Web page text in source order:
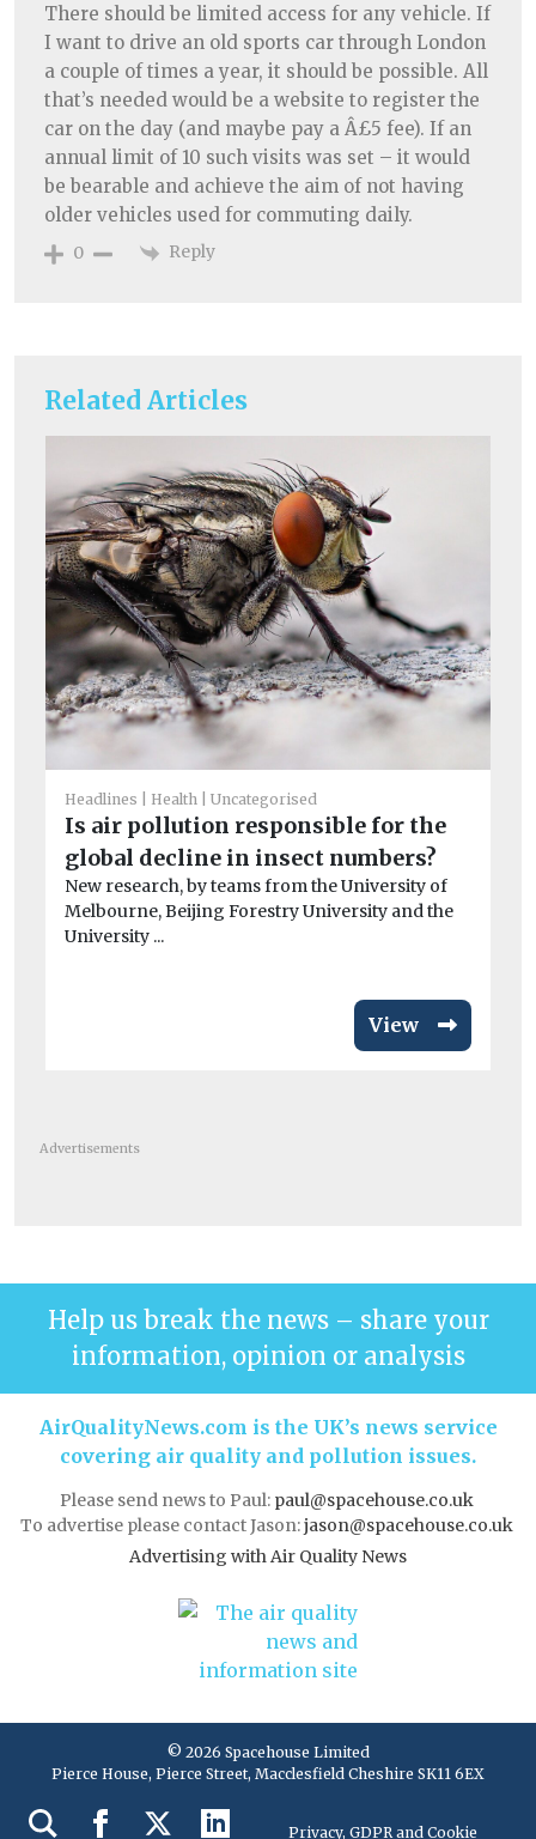
Related Articles
Headlines Health Uncategorised
Is air pollution responsible for the
global decline in insect numbers?
New research, by teams from the University of
Melbourne, Beijing Forestry University and the
University ...
View
There should be limited access for any vehicle. If
I want to drive an old sports car through London
a couple of times a year, it should be possible. All
that’s needed would be a website to register the
car on the day (and maybe pay a Â£5 fee). If an
annual limit of 10 such visits was set – it would
be bearable and achieve the aim of not having
older vehicles used for commuting daily.
0 Reply
Advertisements
Help us break the news – share your
information, opinion or analysis
AirQualityNews.com is the UK’s news service
covering air quality and pollution issues.
Please send news to Paul: paul@spacehouse.co.uk
To advertise please contact Jason:jason@spacehouse.co.uk
Advertising with Air Quality News
© 2026 Spacehouse Limited
Pierce House, Pierce Street, Macclesfield Cheshire SK11 6EX
Privacy, GDPR and Cookie